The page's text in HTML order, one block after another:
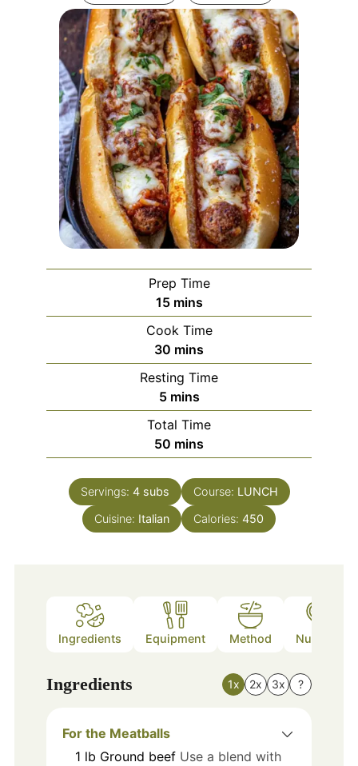
Prep Time
15minutes
mins
Cook Time
30 minutes
mins
Resting Time
5minutes
mins
Total Time
50 minutes
mins
Servings: 4 subs Course: LUNCH
Cuisine: Italian Calories: 450
Ingredients Equipment Method Nutrition
Ingredients 1x 2x 3x ?
For the Meatballs
1 lb Ground beef Use a blend with